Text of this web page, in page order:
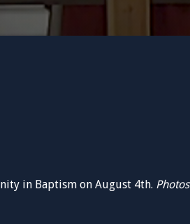
in Baptism on August 4th. Photos